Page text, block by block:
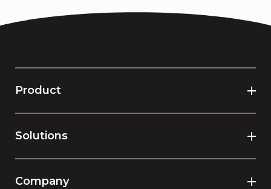
Product
Solutions
Company